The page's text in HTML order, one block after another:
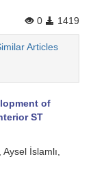
0
1419
Articles
of
ST
İslamlı,